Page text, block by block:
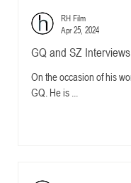
GQ and SZ
On the occasion of his
GQ. He is ...
RH Film
Apr 25, 2024